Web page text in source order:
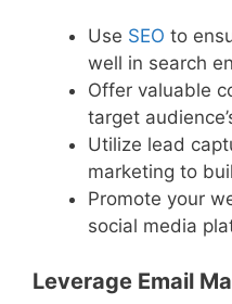
Use SEO to
well in search
Offer valuable
target
Utilize lead
marketing to
Promote your
social media
Leverage Email